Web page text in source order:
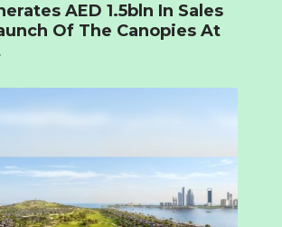
AED 1.5bln In Sales
Of The Canopies At